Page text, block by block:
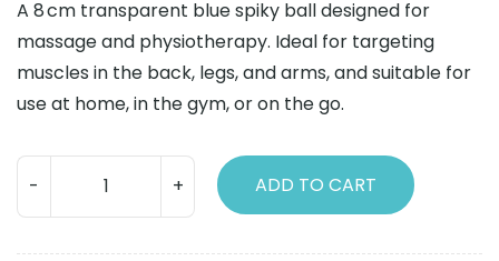
$6.90.$5.87.
A 8 cm transparent blue spiky ball designed for
massage and physiotherapy. Ideal for targeting
muscles in the back, legs, and arms, and suitable for
use at home, in the gym, or on the go.
Plastic
Spiky
balls
8cm
ADD TO CART